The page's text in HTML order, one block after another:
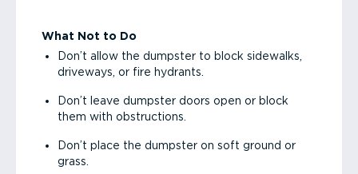
What Not to Do
Don’t allow the dumpster to block sidewalks,
driveways, or fire hydrants.
Don’t leave dumpster doors open or block
them with obstructions.
Don’t place the dumpster on soft ground or
grass.